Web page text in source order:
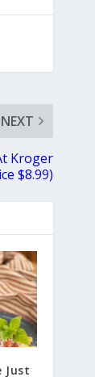
NEXT
Kroger
$8.99)
Just